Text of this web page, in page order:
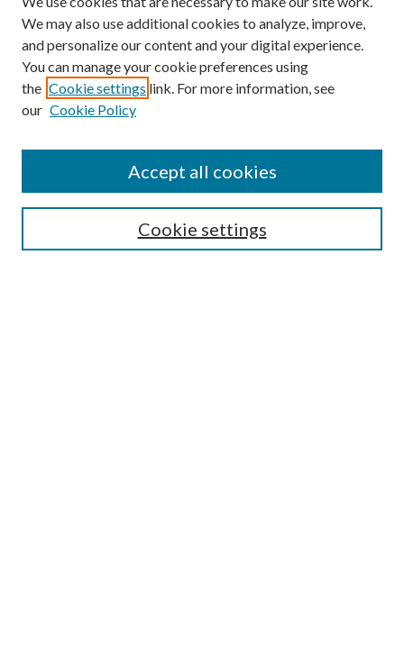
Online Journal
Public Land Law Conference
Alexander Blewett III School of Law Collections
LAW REVIEW ARCHIVES
Select an issue:
We may also use additional cookies to analyze, improve,
and personalize our content and your digital experience.
You can manage your cookie preferences using
the Cookie settings link. For more information, see
our Cookie Policy
Cookie settings
Accept all cookies